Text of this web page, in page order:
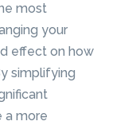
most
your
effect on how
simplifying
a more